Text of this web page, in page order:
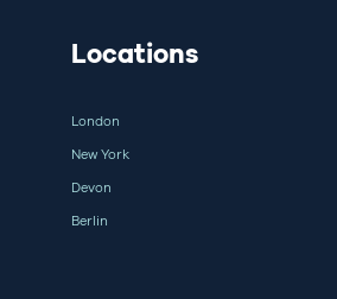
Locations
London
New York
Devon
Berlin